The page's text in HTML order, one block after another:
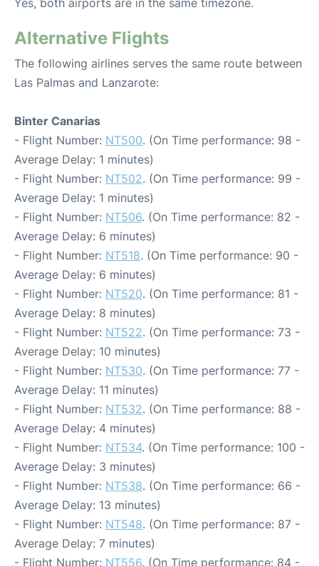
Yes, both airports are in the same timezone.
Alternative Flights
The following airlines serves the same route between
Las Palmas and Lanzarote:
Binter Canarias
- Flight Number: NT500. (On Time performance: 98 -
Average Delay: 1 minutes)
- Flight Number: NT502. (On Time performance: 99 -
Average Delay: 1 minutes)
- Flight Number: NT506. (On Time performance: 82 -
Average Delay: 6 minutes)
- Flight Number: NT518. (On Time performance: 90 -
Average Delay: 6 minutes)
- Flight Number: NT520. (On Time performance: 81 -
Average Delay: 8 minutes)
- Flight Number: NT522. (On Time performance: 73 -
Average Delay: 10 minutes)
- Flight Number: NT530. (On Time performance: 77 -
Average Delay: 11 minutes)
- Flight Number: NT532. (On Time performance: 88 -
Average Delay: 4 minutes)
- Flight Number: NT534. (On Time performance: 100 -
Average Delay: 3 minutes)
- Flight Number: NT538. (On Time performance: 66 -
Average Delay: 13 minutes)
- Flight Number: NT548. (On Time performance: 87 -
Average Delay: 7 minutes)
- Flight Number: NT556. (On Time performance: 84 -